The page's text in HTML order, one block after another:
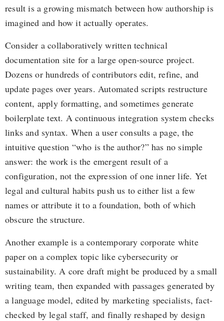
result is a growing mismatch between how authorship is
imagined and how it actually operates.
Consider a collaboratively written technical
documentation site for a large open-source project.
Dozens or hundreds of contributors edit, refine, and
update pages over years. Automated scripts restructure
content, apply formatting, and sometimes generate
boilerplate text. A continuous integration system checks
links and syntax. When a user consults a page, the
intuitive question “who is the author?” has no simple
answer: the work is the emergent result of a
configuration, not the expression of one inner life. Yet
legal and cultural habits push us to either list a few
names or attribute it to a foundation, both of which
obscure the structure.
Another example is a contemporary corporate white
paper on a complex topic like cybersecurity or
sustainability. A core draft might be produced by a small
writing team, then expanded with passages generated by
a language model, edited by marketing specialists, fact-
checked by legal staff, and finally reshaped by design